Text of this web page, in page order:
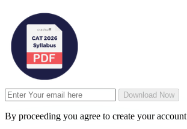
Download Now
By proceeding you agree to create your account